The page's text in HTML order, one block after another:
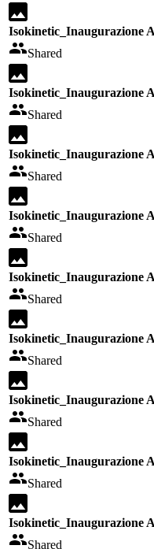
Isokinetic_Inaugurazione
Shared
Isokinetic_Inaugurazione
Shared
Isokinetic_Inaugurazione
Shared
Isokinetic_Inaugurazione
Shared
Isokinetic_Inaugurazione
Shared
Isokinetic_Inaugurazione
Shared
Isokinetic_Inaugurazione
Shared
Isokinetic_Inaugurazione
Shared
Isokinetic_Inaugurazione
Shared